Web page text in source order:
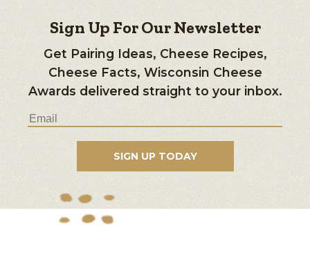
Sign Up For Our Newsletter
Get Pairing Ideas, Cheese Recipes,
Cheese Facts, Wisconsin Cheese
Awards delivered straight to your inbox.